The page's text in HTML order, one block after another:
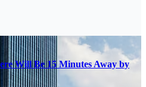
Will Be 15 Minutes Away by